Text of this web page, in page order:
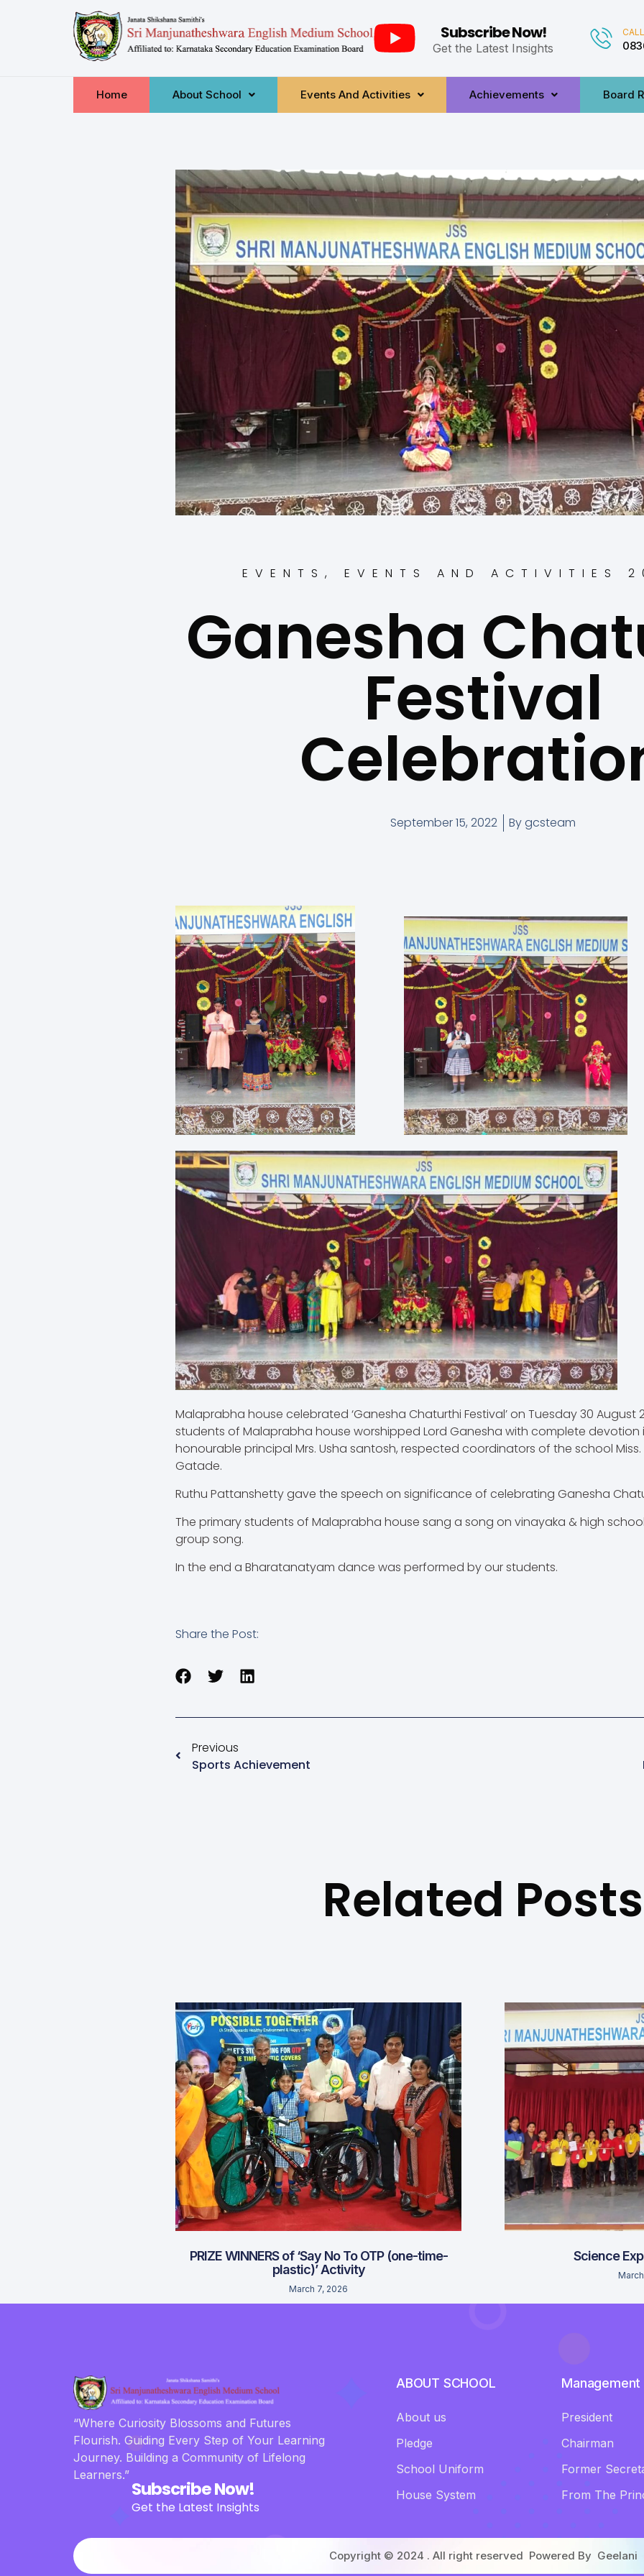
Subscribe Now!
Get the Latest Insights
Home About School Events And Activities Achievements Board
EVENTS , EVENTS AND ACTIVITIES
Ganesha
Festival
September 15, 2022 Bygcsteam
Malaprabha house celebrated ‘Ganesha Chaturthi Festival’ on Tuesday 30 August
students of Malaprabha house worshipped Lord Ganesha with complete devotion
honourable principal Mrs. Usha santosh, respected coordinators of the school Miss.
Gatade.
Ruthu Pattanshetty gave the speech on significance of celebrating Ganesha
The primary students of Malaprabha house sang a song on vinayaka & high
group song.
In the end a Bharatanatyam dance was performed by our students.
Share the Post:
Previous
Sports Achievement
Related Posts
PRIZE WINNERS of ‘Say No To OTP (one-time-
plastic)’ Activity
March 7, 2026
Science
“Where Curiosity Blossoms and Futures
Flourish. Guiding Every Step of Your Learning
Journey. Building a Community of Lifelong
Learners.”
Subscribe Now!
Get the Latest Insights
ABOUT SCHOOL
About us
Pledge
School Uniform
House System
Management
President
Chairman
Former
From The
Copyright © 2024 . All right reserved Powered By Geelani